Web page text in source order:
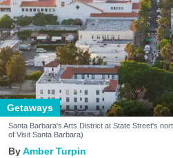
Getaways
Santa Barbara's Arts District at State Street's
of Visit Santa Barbara)
Amber Turpin